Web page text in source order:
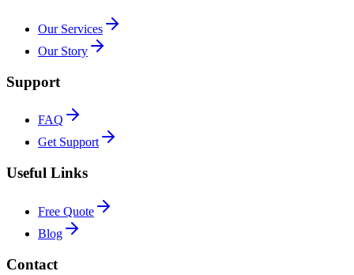
Our Services
Our Story
Support
FAQ
Get Support
Useful Links
Free Quote
Blog
Contact